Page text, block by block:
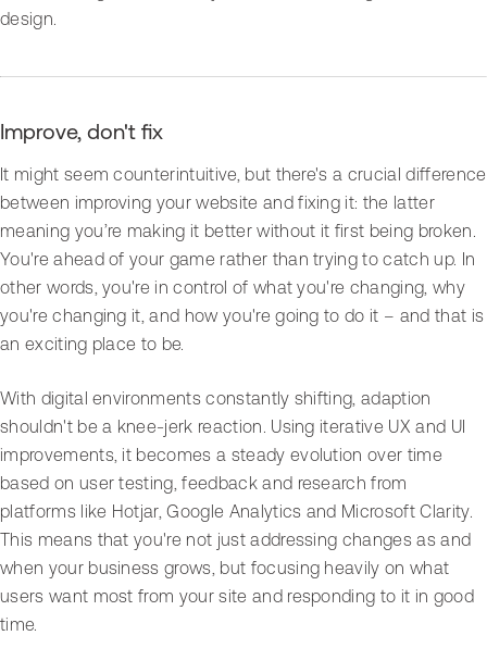
design.
Improve, don't fix
It might seem counterintuitive, but there's a crucial difference
between improving your website and fixing it: the latter
meaning you’re making it better without it first being broken.
You're ahead of your game rather than trying to catch up. In
other words, you're in control of what you're changing, why
you're changing it, and how you're going to do it – and that is
an exciting place to be.
With digital environments constantly shifting, adaption
shouldn't be a knee-jerk reaction. Using iterative UX and UI
improvements, it becomes a steady evolution over time
based on user testing, feedback and research from
platforms like Hotjar, Google Analytics and Microsoft Clarity.
This means that you're not just addressing changes as and
when your business grows, but focusing heavily on what
users want most from your site and responding to it in good
time.